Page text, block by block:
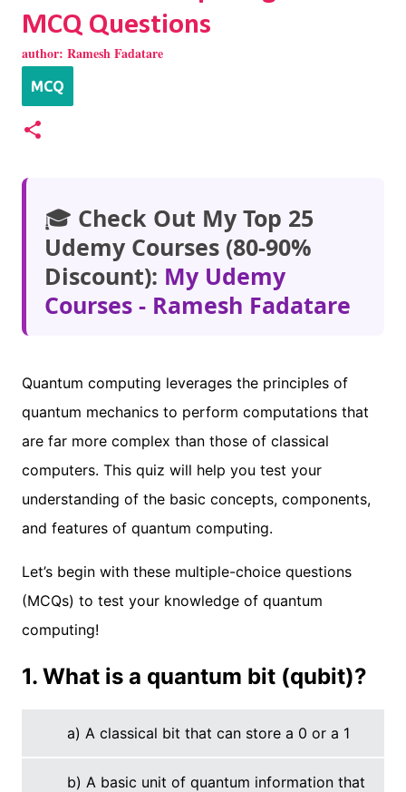
MCQ Questions
author: Ramesh Fadatare
MCQ
🎓 Check Out My Top 25
Udemy Courses (80-90%
Discount): My Udemy
Courses - Ramesh Fadatare
Quantum computing leverages the principles of
quantum mechanics to perform computations that
are far more complex than those of classical
computers. This quiz will help you test your
understanding of the basic concepts, components,
and features of quantum computing.
Let’s begin with these multiple-choice questions
(MCQs) to test your knowledge of quantum
computing!
1. What is a quantum bit (qubit)?
a) A classical bit that can store a 0 or a 1
b) A basic unit of quantum information that